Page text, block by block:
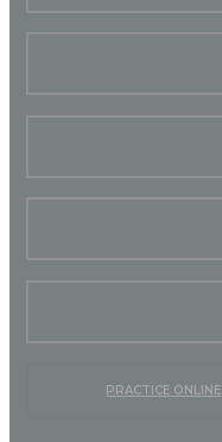
PRACTICE ONLINE